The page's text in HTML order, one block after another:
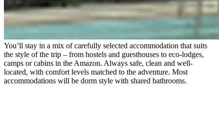
You’ll stay in a mix of carefully selected accommodation that suits
the style of the trip – from hostels and guesthouses to eco-lodges,
camps or cabins in the Amazon. Always safe, clean and well-
located, with comfort levels matched to the adventure. Most
accommodations will be dorm style with shared bathrooms.